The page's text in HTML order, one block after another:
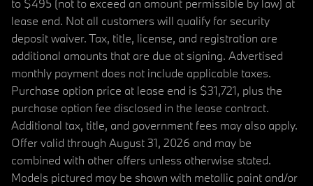
to $495 (not to exceed an amount permissible by law) at
lease end. Not all customers will qualify for security
deposit waiver. Tax, title, license, and registration are
additional amounts that are due at signing. Advertised
monthly payment does not include applicable taxes.
Purchase option price at lease end is $31,721, plus the
purchase option fee disclosed in the lease contract.
Additional tax, title, and government fees may also apply.
Offer valid through August 31, 2026 and may be
combined with other offers unless otherwise stated.
Models pictured may be shown with metallic paint and/or